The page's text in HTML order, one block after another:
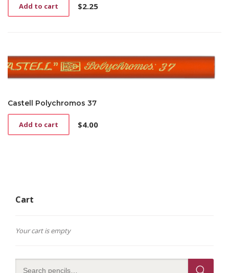
$2.25
Add to cart
Castell Polychromos 37
$4.00
Add to cart
Cart
Your cart is empty